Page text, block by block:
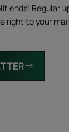
ends! Regular
right to your